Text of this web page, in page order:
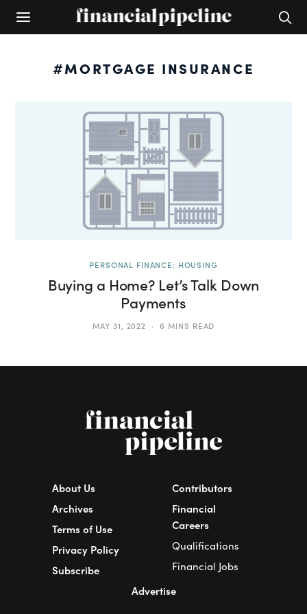
#MORTGAGE INSURANCE
PERSONAL FINANCE: HOUSING
Buying a Home? Let’s Talk Down
Payments
MAY 31, 2022 6 MINS READ
About Us
Archives
Terms of Use
Privacy Policy
Subscribe
Contributors
Financial
Careers
Qualifications
Financial Jobs
Advertise